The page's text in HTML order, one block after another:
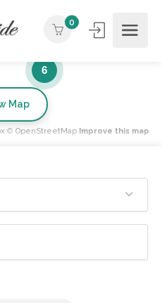
0
6
© OpenStreetMap Improve this map
Map